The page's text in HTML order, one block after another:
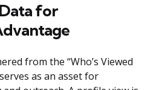
for
from the “Who’s Viewed
as an asset for